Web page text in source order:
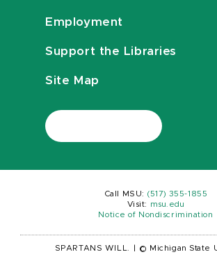
Employment
Support the Libraries
Site Map
Call MSU: (517) 355-1855
Visit:
msu.edu
Notice of Nondiscrimination
SPARTANS WILL. © Michigan State